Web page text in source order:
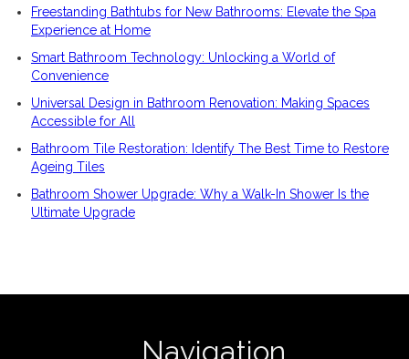
Freestanding Bathtubs for New Bathrooms: Elevate the Spa
Experience at Home
Smart Bathroom Technology: Unlocking a World of
Convenience
Universal Design in Bathroom Renovation: Making Spaces
Accessible for All
Bathroom Tile Restoration: Identify The Best Time to Restore
Ageing Tiles
Bathroom Shower Upgrade: Why a Walk-In Shower Is the
Ultimate Upgrade
Navigation